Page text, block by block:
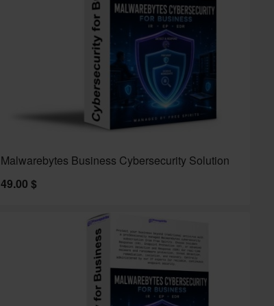
Malwarebytes Business Cybersecurity Solution
49.00 $